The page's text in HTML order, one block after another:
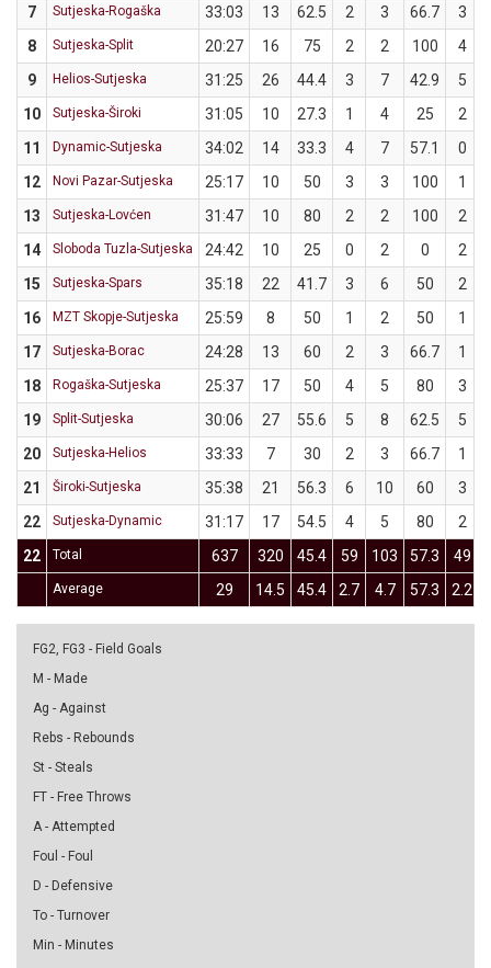
7
Sutjeska-Rogaška 33:03 13 62.5 2 3 66.7
3
8
Sutjeska-Split 20:27 16 75 2 2 100
4
9
Helios-Sutjeska 31:25 26 44.4 3 7 42.9 5
10
Sutjeska-Široki 31:05 10 27.3 1 4 25
2
11
Dynamic-Sutjeska 34:02 14 33.3 4 7 57.1
0
12
Novi Pazar-Sutjeska 25:17 10 50 3 3 100
1
13
Sutjeska-Lovćen 31:47 10 80 2 2 100
2
14
Sloboda Tuzla-Sutjeska 24:42 10 25 0 2 0
2
15
Sutjeska-Spars 35:18 22 41.7 3 6 50
2
16
MZT Skopje-Sutjeska 25:59 8 50 1 2 50
1
17
Sutjeska-Borac 24:28 13 60 2 3 66.7
1
18
Rogaška-Sutjeska 25:37 17 50 4 5 80
3
19
Split-Sutjeska 30:06 27 55.6 5 8 62.5 5
20
Sutjeska-Helios 33:33 7 30 2 3 66.7
1
21
Široki-Sutjeska 35:38 21 56.3 6 10 60
3
22
Sutjeska-Dynamic 31:17 17 54.5 4 5 80
2
22
Total 637 320 45.4 59 103 57.3 49
Average 29 14.5 45.4 2.7 4.7 57.3 2.2
FG2, FG3 - Field Goals
M - Made
Ag - Against
Rebs - Rebounds
St - Steals
FT - Free Throws
A - Attempted
Foul - Foul
D - Defensive
To - Turnover
Min - Minutes